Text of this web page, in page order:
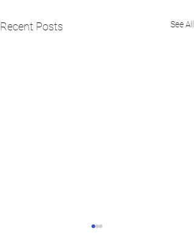
Recent Posts See All